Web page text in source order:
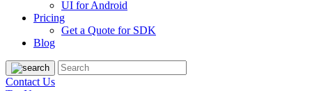
UI for Android
Pricing
Get a Quote for SDK
Blog
Contact Us